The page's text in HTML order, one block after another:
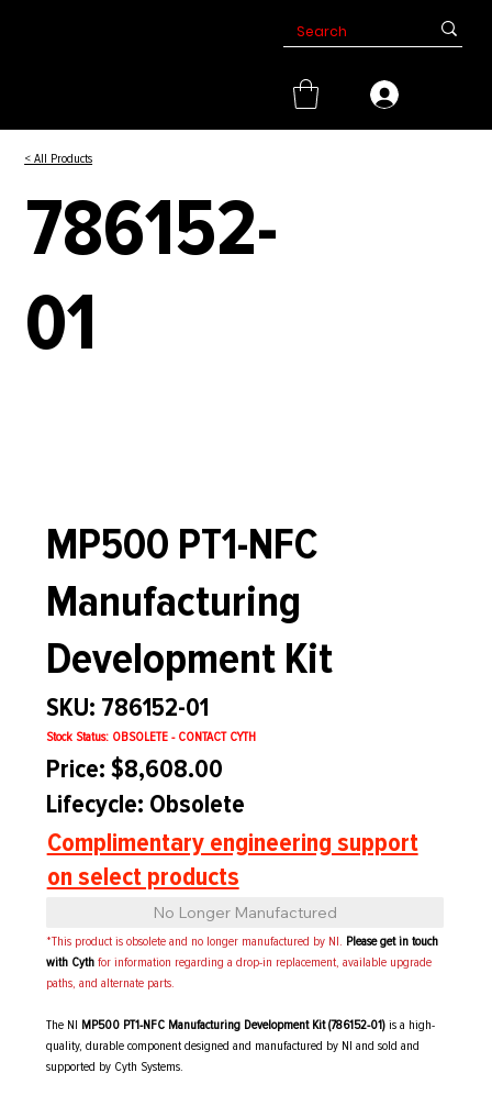
< All Products
786152-
01
MP500 PT1-NFC
Manufacturing
Development Kit
SKU: 786152-01
Stock Status: OBSOLETE - CONTACT CYTH
Price: $8,608.00
Lifecycle: Obsolete
Complimentary engineering support
on select products
No Longer Manufactured
*This product is obsolete and no longer manufactured by NI. Please get in touch
with Cythfor information regarding a drop-in replacement, available upgrade
paths, and alternate parts.
The NI MP500 PT1-NFC Manufacturing Development Kit (786152-01) is a high-
quality, durable component designed and manufactured by NI and sold and
supported by Cyth Systems.